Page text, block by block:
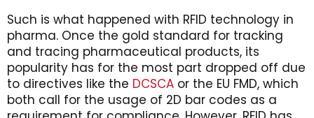
Such is what happened with RFID technology in
pharma. Once the gold standard for tracking
and tracing pharmaceutical products, its
popularity has for the most part dropped off due
to directives like the DCSCA or the EU FMD, which
both call for the usage of 2D bar codes as a